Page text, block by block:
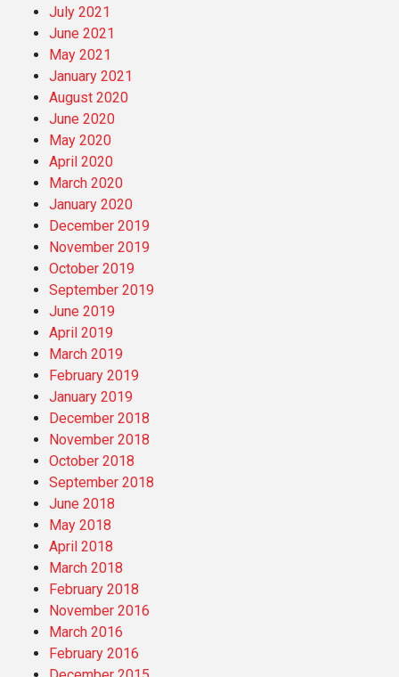
July 2021
June 2021
May 2021
January 2021
August 2020
June 2020
May 2020
April 2020
March 2020
January 2020
December 2019
November 2019
October 2019
September 2019
June 2019
April 2019
March 2019
February 2019
January 2019
December 2018
November 2018
October 2018
September 2018
June 2018
May 2018
April 2018
March 2018
February 2018
November 2016
March 2016
February 2016